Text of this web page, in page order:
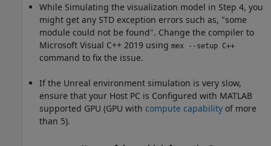
While Simulating the visualization model in Step 4, you
might get any STD exception errors such as, "some
module could not be found". Change the compiler to
Microsoft Visual C++ 2019 using mex --setup C++
command to fix the issue.
If the Unreal environment simulation is very slow,
ensure that your Host PC is Configured with MATLAB
supported GPU (GPU with compute capability of more
than 5).